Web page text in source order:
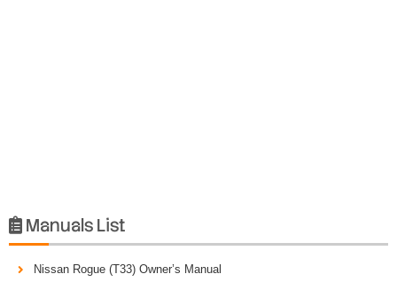
 Manuals List
Nissan Rogue (T33) Owner’s Manual